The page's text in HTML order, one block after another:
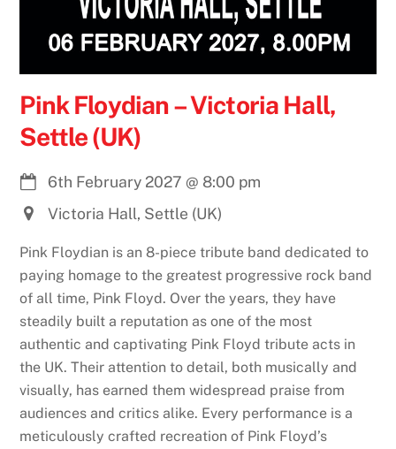
Pink Floydian – Victoria Hall,
Settle (UK)
6th February 2027 @ 8:00 pm
Victoria Hall, Settle (UK)
Pink Floydian is an 8-piece tribute band dedicated to
paying homage to the greatest progressive rock band
of all time, Pink Floyd. Over the years, they have
steadily built a reputation as one of the most
authentic and captivating Pink Floyd tribute acts in
the UK. Their attention to detail, both musically and
visually, has earned them widespread praise from
audiences and critics alike. Every performance is a
meticulously crafted recreation of Pink Floyd’s